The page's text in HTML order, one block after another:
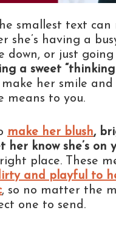
smallest text can
she’s having a
down, or just
a sweet “thinking
make her smile
means to you.
make her blush,
her know she’s on
place. These
and playful to
, so no matter the
one to send.